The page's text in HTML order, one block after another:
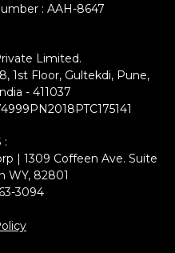
: AAH-8647
Limited.
1st Floor, Gultekdi, Pune,
- 411037
:
| 1309 Coffeen Ave. Suite
WY, 82801
3094